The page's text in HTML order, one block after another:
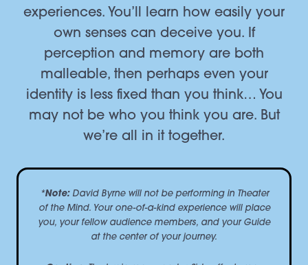
experiences. You’ll learn how easily your
own senses can deceive you. If
perception and memory are both
malleable, then perhaps even your
identity is less fixed than you think… You
may not be who you think you are. But
we’re all in it together.
*Note:David Byrne will not be performing in Theater
of the Mind. Your one-of-a-kind experience will place
you, your fellow audience members, and your Guide
at the center of your journey.